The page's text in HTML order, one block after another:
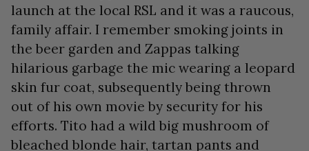
launch at the local RSL and it was a raucous,
family affair. I remember smoking joints in
the beer garden and Zappas talking
hilarious garbage the mic wearing a leopard
skin fur coat, subsequently being thrown
out of his own movie by security for his
efforts. Tito had a wild big mushroom of
bleached blonde hair, tartan pants and